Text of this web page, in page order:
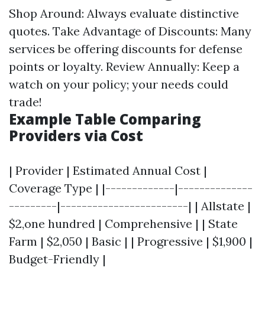
Shop Around: Always evaluate distinctive
quotes. Take Advantage of Discounts: Many
services be offering discounts for defense
points or loyalty. Review Annually: Keep a
watch on your policy; your needs could
trade!
Example Table Comparing
Providers via Cost
| Provider | Estimated Annual Cost |
Coverage Type | |-------------|--------------
---------|------------------------| | Allstate |
$2,one hundred | Comprehensive | | State
Farm | $2,050 | Basic | | Progressive | $1,900 |
Budget-Friendly |